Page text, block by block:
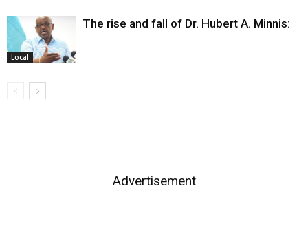
Local
The rise and fall of Dr. Hubert A. Minnis:
Advertisement